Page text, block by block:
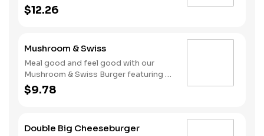
featuring two Quarter Pound 100%
Angus beef patties topped with
perfectly toasted Brioche-style bun.
$12.26
Mushroom & Swiss
Meal good and feel good with our
Mushroom & Swiss Burger featuring a
Quarter Pound 100% Angus beef
patty topped with melted Swiss and
style bun.
$9.78
Double Big Cheeseburger